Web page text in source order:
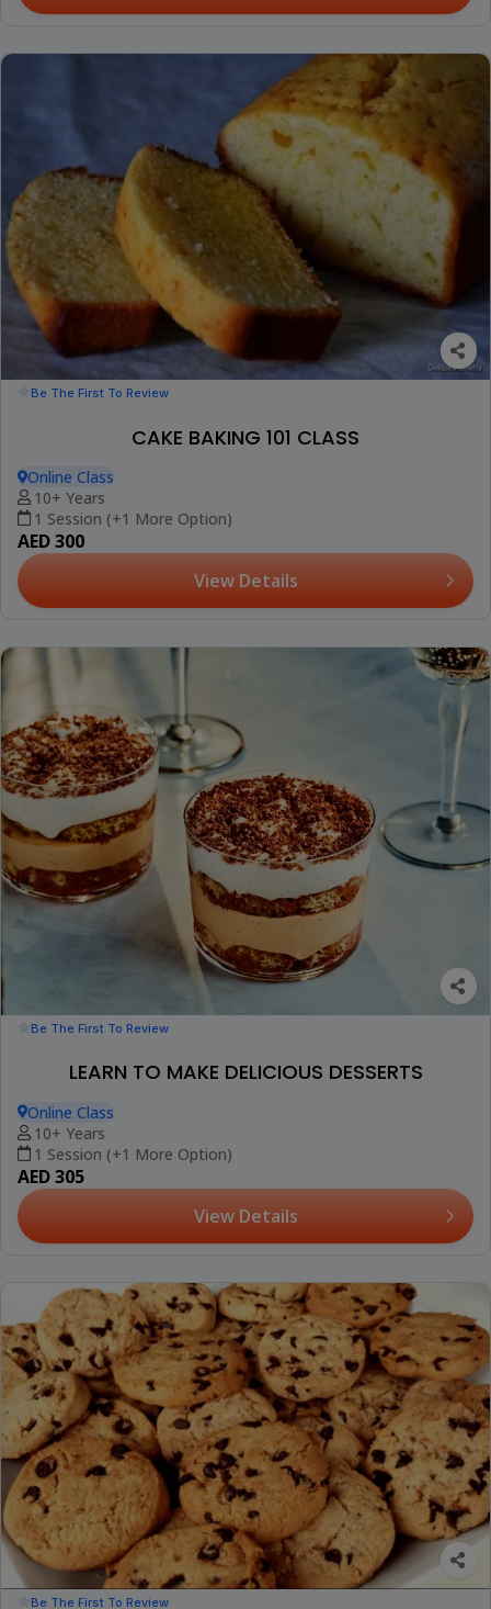
Be The First To Review
CAKE BAKING 101 CLASS
Online Class
10+ Years
1 Session (+1 More Option)
AED 300
View Details
Be The First To Review
LEARN TO MAKE DELICIOUS DESSERTS
Online Class
10+ Years
1 Session (+1 More Option)
AED 305
View Details
Be The First To Review